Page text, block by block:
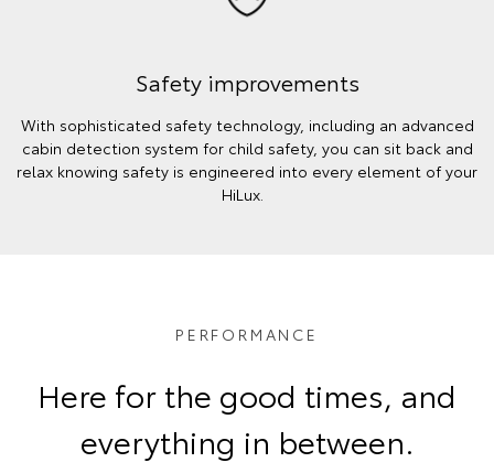
Safety improvements
With sophisticated safety technology, including an advanced
cabin detection system for child safety, you can sit back and
relax knowing safety is engineered into every element of your
HiLux.
PERFORMANCE
Here for the good times, and
everything in between.